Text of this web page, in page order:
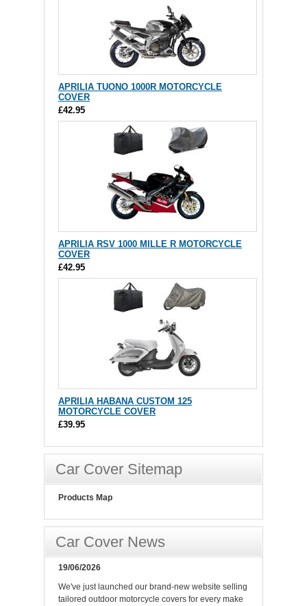
APRILIA TUONO 1000R MOTORCYCLE
COVER
£42.95
APRILIA RSV 1000 MILLE R MOTORCYCLE
COVER
£42.95
APRILIA HABANA CUSTOM 125
MOTORCYCLE COVER
£39.95
Car Cover Sitemap
Products Map
Car Cover News
19/06/2026
We've just launched our brand-new website selling
tailored outdoor motorcycle covers for every make